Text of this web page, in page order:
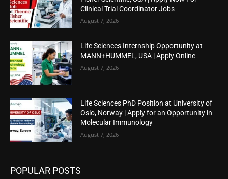
Clinical Trial Coordinator Jobs
August 7, 2026
Life Sciences Internship Opportunity at
MANN+HUMMEL, USA | Apply Online
August 7, 2026
Life Sciences PhD Position at University of
Oslo, Norway | Apply for an Opportunity in
Molecular Immunology
August 7, 2026
POPULAR POSTS